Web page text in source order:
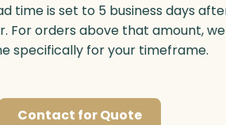
time is set to 5 business days
For orders above that amount,
specifically for your timeframe.
Contact for Quote